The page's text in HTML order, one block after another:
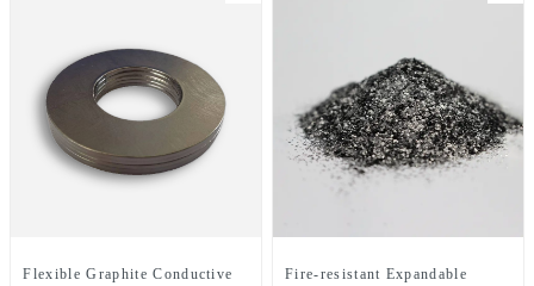
Flexible Graphite Conductive
Fire-resistant Expandable